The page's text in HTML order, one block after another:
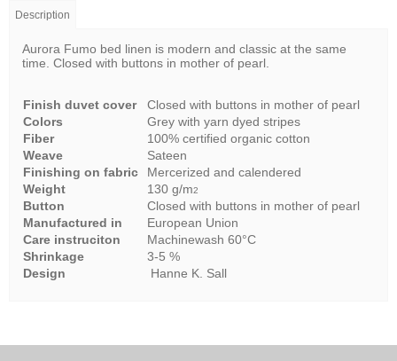
Description
Aurora Fumo bed linen is modern and classic at the same
time. Closed with buttons in mother of pearl.
Finish duvet cover
Closed with buttons in mother of pearl
Colors
Grey with yarn dyed stripes
Fiber
100% certified organic cotton
Weave
Sateen
Finishing on fabric
Mercerized and calendered
Weight
130 g/m2
Button
Closed with buttons in mother of pearl
Manufactured in
European Union
Care instruciton
Machinewash 60°C
Shrinkage
3-5 %
Design
Hanne K. Sall